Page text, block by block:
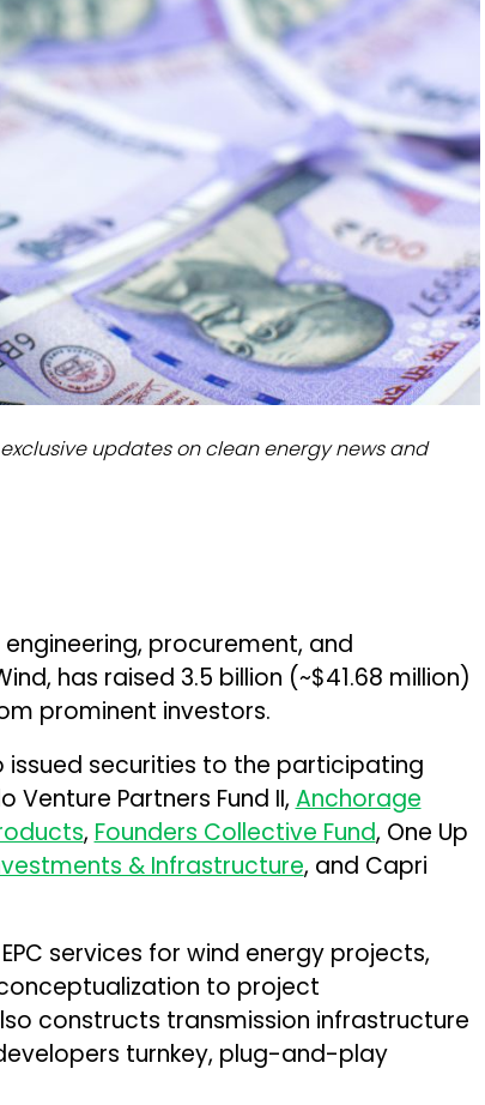
& BOS
updates on clean energy news and
engineering, procurement, and
has raised ₹3.5 billion (~$41.68 million)
prominent investors.
issued securities to the participating
Venture Partners Fund II, Anchorage
, Founders Collective Fund, One Up
& Infrastructure, and Capri
services for wind energy projects,
to project
constructs transmission infrastructure
turnkey, plug-and-play